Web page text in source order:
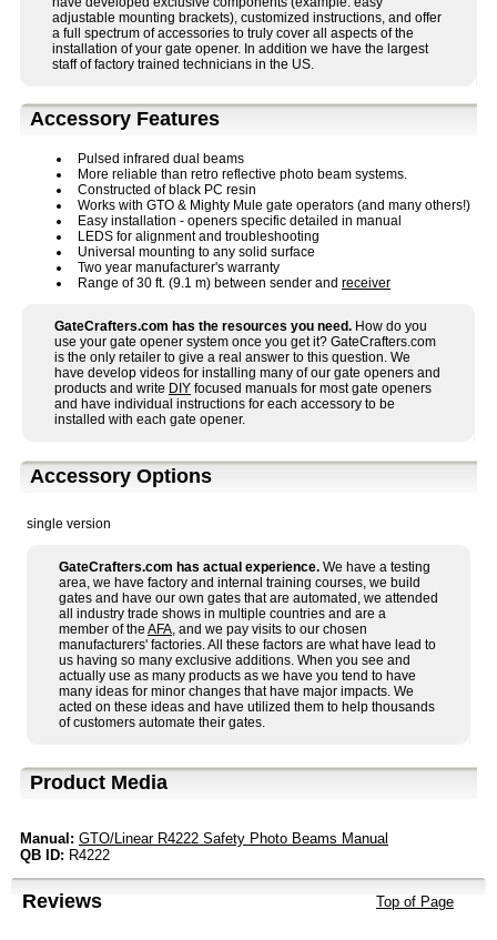
adjustable mounting brackets), customized instructions, and offer
a full spectrum of accessories to truly cover all aspects of the
installation of your gate opener. In addition we have the largest
staff of factory trained technicians in the US.
Accessory Features
Pulsed infrared dual beams
More reliable than retro reflective photo beam systems.
Constructed of black PC resin
Works with GTO & Mighty Mule gate operators (and many others!)
Easy installation - openers specific detailed in manual
LEDS for alignment and troubleshooting
Universal mounting to any solid surface
Two year manufacturer's warranty
Range of 30 ft. (9.1 m) between sender and receiver
GateCrafters.com has the resources you need. How do you
use your gate opener system once you get it? GateCrafters.com
is the only retailer to give a real answer to this question. We
have develop videos for installing many of our gate openers and
products and write DIY focused manuals for most gate openers
and have individual instructions for each accessory to be
installed with each gate opener.
Accessory Options
single version
GateCrafters.com has actual experience. We have a testing
area, we have factory and internal training courses, we build
gates and have our own gates that are automated, we attended
all industry trade shows in multiple countries and are a
member of the AFA, and we pay visits to our chosen
manufacturers' factories. All these factors are what have lead to
us having so many exclusive additions. When you see and
actually use as many products as we have you tend to have
many ideas for minor changes that have major impacts. We
acted on these ideas and have utilized them to help thousands
of customers automate their gates.
Product Media
Manual: GTO/Linear R4222 Safety Photo Beams Manual
QB ID: R4222
Reviews Top of Page